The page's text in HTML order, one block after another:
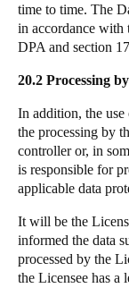
time to time. The
in accordance with
DPA and section
20.2 Processing
In addition, the
the processing by
controller or, in
is responsible for
applicable data
It will be the
informed the data
processed by the
the Licensee has a